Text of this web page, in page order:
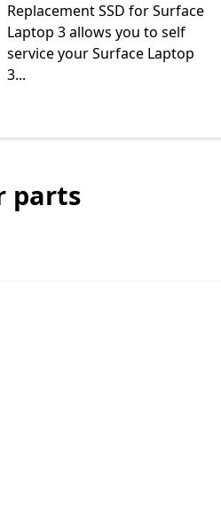
Replacement SSD for Surface
Laptop 3 allows you to self
service your Surface Laptop
3...
parts